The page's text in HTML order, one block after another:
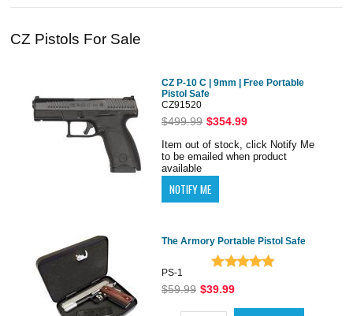
CZ Pistols For Sale
CZ P-10 C | 9mm | Free Portable
Pistol Safe
CZ91520
$499.99 $354.99
Item out of stock, click Notify Me
to be emailed when product
available
The Armory Portable Pistol Safe
PS-1
$59.99 $39.99